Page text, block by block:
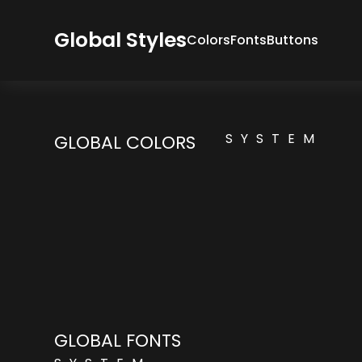
Global StylesColorsFontsButtons
GLOBAL COLORS SYSTEM
GLOBAL FONTS